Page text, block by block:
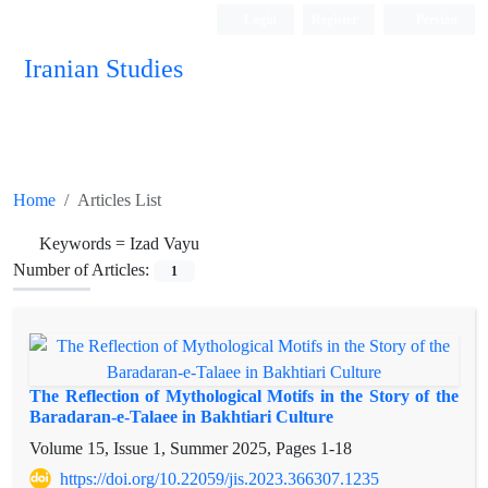
Iranian Studies
Home Articles List
Keywords = Izad Vayu
Number of Articles:
1
The Reflection of Mythological Motifs in the Story of the
Baradaran-e-Talaee in Bakhtiari Culture
Volume 15, Issue 1, Summer 2025, Pages 1-18
https://doi.org/10.22059/jis.2023.366307.1235